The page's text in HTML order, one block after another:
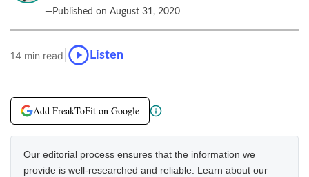
—Published on August 31, 2020
14 min read Listen
Add FreakToFit on Google
Our editorial process ensures that the information we
provide is well-researched and reliable. Learn about our